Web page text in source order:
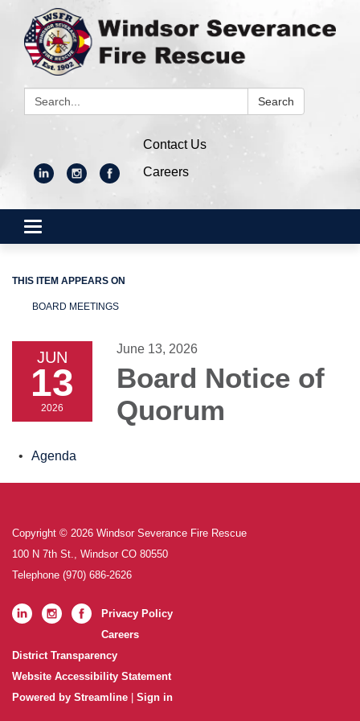
Search: Search
Contact Us
Careers
Toggle
navigation
THIS ITEM APPEARS ON
BOARD MEETINGS
JUN
13
2026
June 13, 2026
Board Notice of
Quorum
Agenda
Copyright © 2026 Windsor Severance Fire Rescue
100 N 7th St., Windsor CO 80550
Telephone (970) 686-2626
Privacy Policy
Careers
District Transparency
Website Accessibility Statement
Powered by Streamline
Sign in